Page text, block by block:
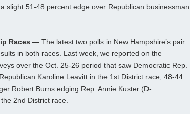
slight 51-48 percent edge over Republican businessman
Races — The latest two polls in New Hampshire’s pair
in both races. Last week, we reported on the
over the Oct. 25-26 period that saw Democratic Rep.
Karoline Leavitt in the 1st District race, 48-44
Robert Burns edging Rep. Annie Kuster (D-
2nd District race.